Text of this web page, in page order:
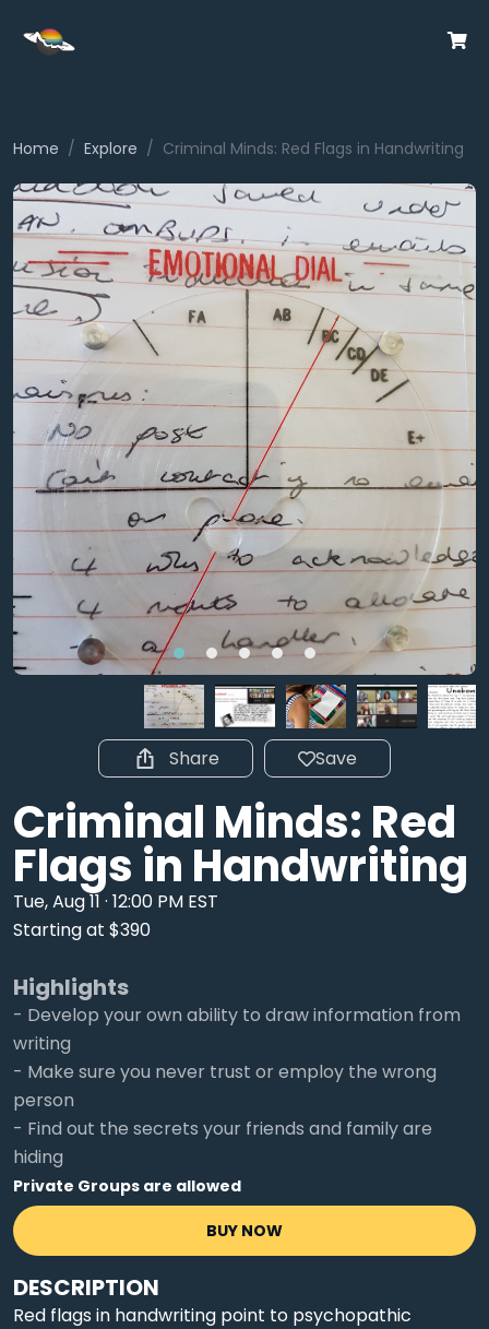
Home Explore Criminal Minds: Red Flags in Handwriting
Share Save
Criminal Minds: Red
Flags in Handwriting
Tue, Aug 11 · 12:00 PM EST
Starting at $390
Highlights
- Develop your own ability to draw information from
writing
- Make sure you never trust or employ the wrong
person
- Find out the secrets your friends and family are
hiding
Private Groups are allowed
BUY NOW
DESCRIPTION
Red flags in handwriting point to psychopathic